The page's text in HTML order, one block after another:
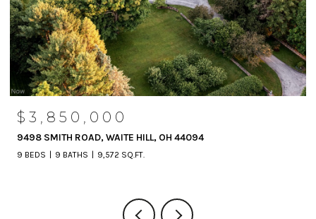
$3,850,000
9498 SMITH ROAD, WAITE HILL, OH 44094
9 BEDS 9 BATHS 9,572 SQ.FT.